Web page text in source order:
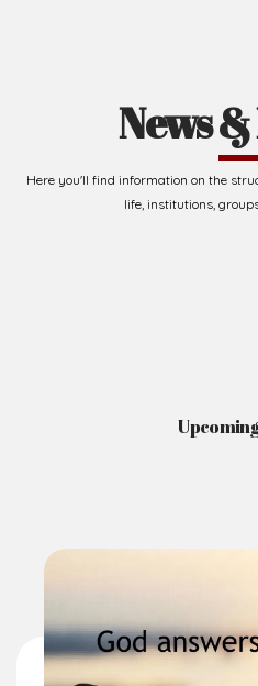
News
Here you'll find information on the
life, institutions,